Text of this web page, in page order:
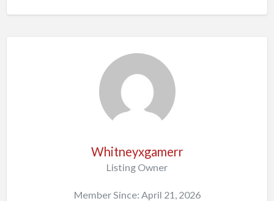
Whitneyxgamerr
Listing Owner
Member Since: April 21, 2026